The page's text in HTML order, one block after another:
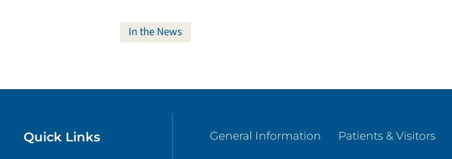
In the News
Quick Links General Information Patients & Visitors